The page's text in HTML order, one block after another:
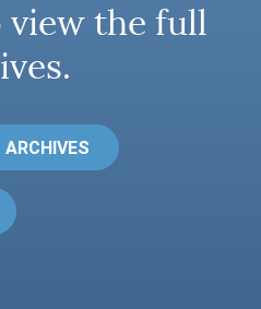
view the full
ARCHIVES